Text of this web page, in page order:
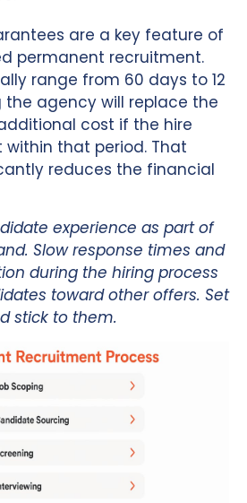
are a key feature of
permanent recruitment.
range from 60 days to 12
agency will replace the
cost if the hire
within that period. That
reduces the financial
experience as part of
Slow response times and
during the hiring process
toward other offers. Set
stick to them.